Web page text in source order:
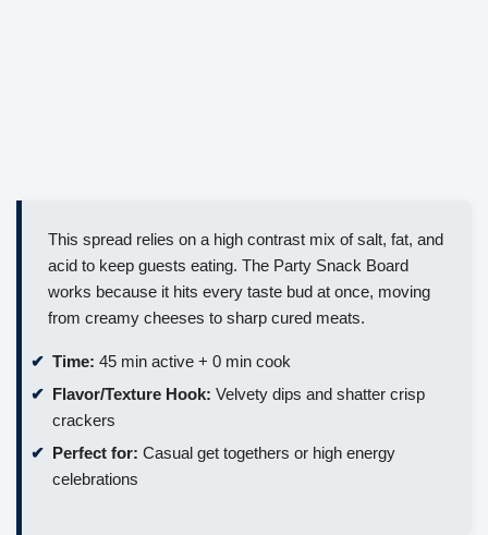
This spread relies on a high contrast mix of salt, fat, and
acid to keep guests eating. The Party Snack Board
works because it hits every taste bud at once, moving
from creamy cheeses to sharp cured meats.
Time: 45 min active + 0 min cook
Flavor/Texture Hook: Velvety dips and shatter crisp
crackers
Perfect for: Casual get togethers or high energy
celebrations